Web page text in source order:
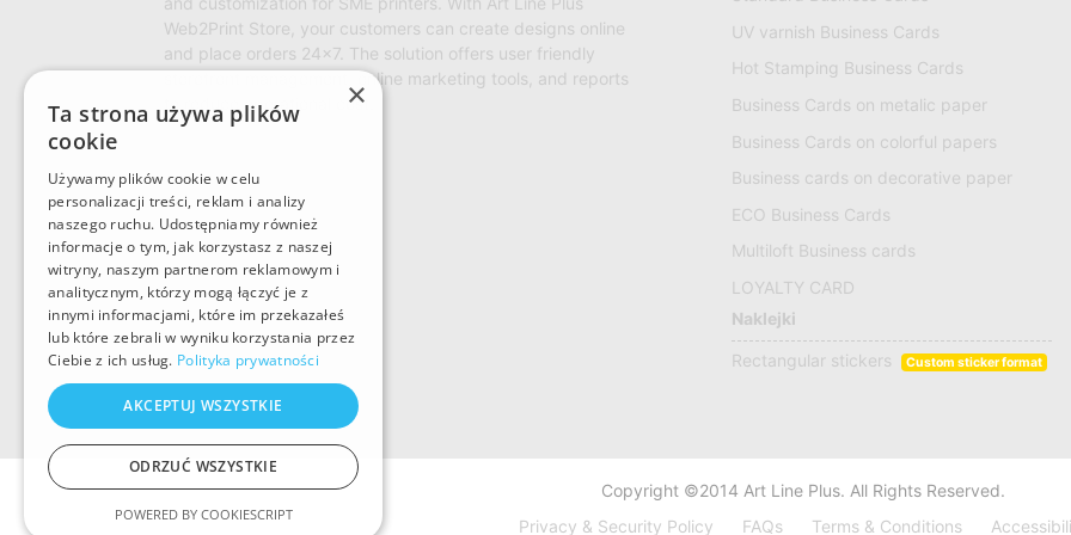
Web2Print Store, your customers can create designs online
and place orders 24×7. The solution offers user friendly
storefront management, online marketing tools, and reports
to reduce operational cost.
UV varnish Business Cards
Hot Stamping Business Cards
Business Cards on metalic paper
Business Cards on colorful papers
Business cards on decorative paper
ECO Business Cards
Multiloft Business cards
LOYALTY CARD
Naklejki
Rectangular stickers Custom sticker format
Copyright ©2014 Art Line Plus. All Rights Reserved.
Privacy & Security Policy
FAQs Terms & Conditions
×
Ta strona używa plików
cookie
Używamy plików cookie w celu
personalizacji treści, reklam i analizy
naszego ruchu. Udostępniamy również
informacje o tym, jak korzystasz z naszej
witryny, naszym partnerom reklamowym i
analitycznym, którzy mogą łączyć je z
innymi informacjami, które im przekazałeś
lub które zebrali w wyniku korzystania przez
Ciebie z ich usług. Polityka prywatności
AKCEPTUJ WSZYSTKIE
ODRZUĆ WSZYSTKIE
POWERED BY COOKIESCRIPT